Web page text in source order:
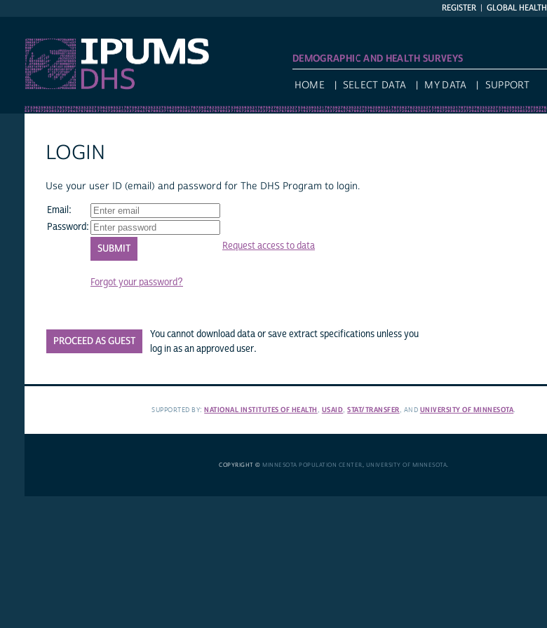
GLOBAL HEALTH
REGISTER
DEMOGRAPHIC AND HEALTH SURVEYS
HOME SELECT DATA MY DATA SUPPORT
LOGIN
Use your user ID (email) and password for The DHS Program to login.
Email:
Password:
Forgot your password?
Request access to data
PROCEED AS GUEST
You cannot download data or save extract specifications unless you
log in as an approved user.
SUPPORTED BY:NATIONAL INSTITUTES OF HEALTH , USAID,STAT/TRANSFER, AND UNIVERSITY OF MINNESOTA.
COPYRIGHT © MINNESOTA POPULATION CENTER, UNIVERSITY OF MINNESOTA.